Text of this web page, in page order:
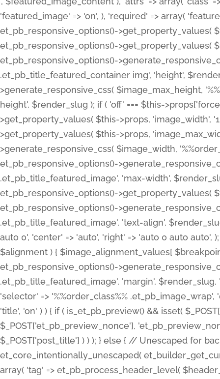
'featured_image' => 'on', ), 'required' => array(
et_pb_responsive_options()->get_property_values(
et_pb_responsive_options()->get_property_values(
et_pb_responsive_options()-
.et_pb_title_featured_container img', 'height',
>generate_responsive_css( $image_max_height,
height', $render_slug ); if ( 'off' === $this-
>get_property_values( $this->props, 'image_width',
>get_property_values( $this->props,
>generate_responsive_css( $image_width,
et_pb_responsive_options()-
.et_pb_title_featured_image', 'max-width',
et_pb_responsive_options()->get_property_values(
et_pb_responsive_options()-
.et_pb_title_featured_image', 'text-align',
auto 0', 'center' => 'auto', 'right' => 'auto 0 auto
$alignment ) { $image_alignment_values[
et_pb_responsive_options()-
.et_pb_title_featured_image', 'margin',
'selector' => '%%order_class%%
'title', 'on' ) ) { if ( is_et_pb_preview() && isset(
$_POST['et_pb_preview_nonce'],
$_POST['post_title'] ) ) ); } else { // Unescaped for
et_core_intentionally_unescaped(
array( 'tag' => et_pb_process_header_level(